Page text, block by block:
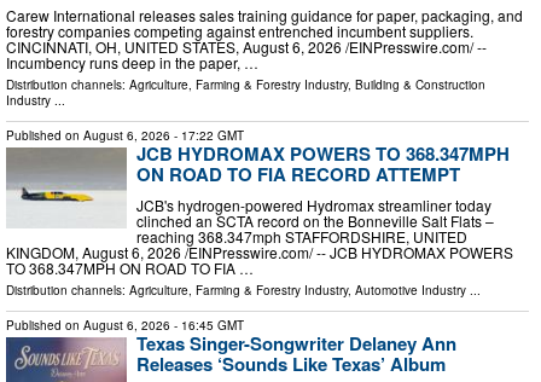
Carew International releases sales training guidance for paper, packaging, and
forestry companies competing against entrenched incumbent suppliers.
CINCINNATI, OH, UNITED STATES, August 6, 2026 /⁨EINPresswire.com⁩/ --
Incumbency runs deep in the paper, …
Distribution channels: Agriculture, Farming & Forestry Industry, Building & Construction
Industry ...
Published on August 6, 2026 - 17:22 GMT
JCB HYDROMAX POWERS TO 368.347MPH
ON ROAD TO FIA RECORD ATTEMPT
JCB's hydrogen-powered Hydromax streamliner today
clinched an SCTA record on the Bonneville Salt Flats –
reaching 368.347mph STAFFORDSHIRE, UNITED
KINGDOM, August 6, 2026 /⁨EINPresswire.com⁩/ -- JCB HYDROMAX POWERS
TO 368.347MPH ON ROAD TO FIA …
Distribution channels: Agriculture, Farming & Forestry Industry, Automotive Industry ...
Published on August 6, 2026 - 16:45 GMT
Texas Singer-Songwriter Delaney Ann
Releases ‘Sounds Like Texas’ Album